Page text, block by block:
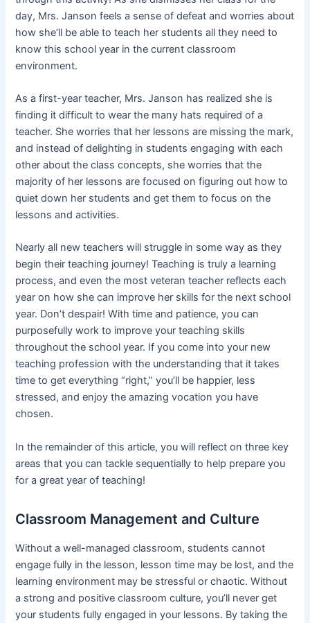
day, Mrs. Janson feels a sense of defeat and worries about
how she’ll be able to teach her students all they need to
know this school year in the current classroom
environment.
As a first-year teacher, Mrs. Janson has realized she is
finding it difficult to wear the many hats required of a
teacher. She worries that her lessons are missing the mark,
and instead of delighting in students engaging with each
other about the class concepts, she worries that the
majority of her lessons are focused on figuring out how to
quiet down her students and get them to focus on the
lessons and activities.
Nearly all new teachers will struggle in some way as they
begin their teaching journey! Teaching is truly a learning
process, and even the most veteran teacher reflects each
year on how she can improve her skills for the next school
year. Don’t despair! With time and patience, you can
purposefully work to improve your teaching skills
throughout the school year. If you come into your new
teaching profession with the understanding that it takes
time to get everything “right,” you’ll be happier, less
stressed, and enjoy the amazing vocation you have
chosen.
In the remainder of this article, you will reflect on three key
areas that you can tackle sequentially to help prepare you
for a great year of teaching!
Classroom Management and Culture
Without a well-managed classroom, students cannot
engage fully in the lesson, lesson time may be lost, and the
learning environment may be stressful or chaotic. Without
a strong and positive classroom culture, you’ll never get
your students fully engaged in your lessons. By taking the